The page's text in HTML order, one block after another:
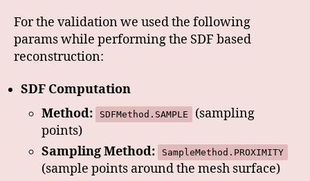
For the validation we used the following
params while performing the SDF based
reconstruction:
SDF Computation
Method:
SDFMethod.SAMPLE
(sampling
points)
Sampling Method:
SampleMethod.PROXIMITY
(sample points around the mesh surface)